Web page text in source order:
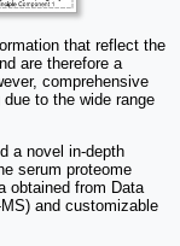
that reflect the
are therefore a
comprehensive
to the wide range
a novel in-depth
serum proteome
obtained from Data
and customizable